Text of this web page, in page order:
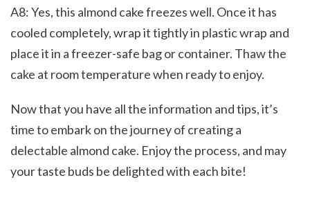
A8: Yes, this almond cake freezes well. Once it has
cooled completely, wrap it tightly in plastic wrap and
place it in a freezer-safe bag or container. Thaw the
cake at room temperature when ready to enjoy.
Now that you have all the information and tips, it’s
time to embark on the journey of creating a
delectable almond cake. Enjoy the process, and may
your taste buds be delighted with each bite!